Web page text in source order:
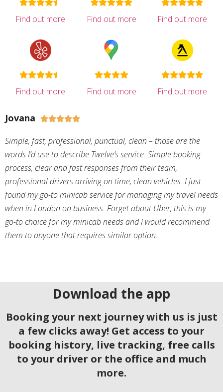
Find out more Find out more Find out more
Find out more Find out more Find out more
Jovana 
Simple, fast, professional, punctual, clean – those are the
words I’d use to describe Twelve’s service. Simple booking
process, clear and fast responses from their team,
professional drivers arriving on time, clean vehicles. I just
found my go-to minicab service for managing my travel needs
when in London on business. Forget about Uber, this is my
go-to choice for my minicab needs and I would recommend
them to anyone that requires similar option.
Download the app
Booking your next journey with us is just
a few clicks away! Get access to your
booking history, live tracking, free calls
to your driver or the office and much
more.